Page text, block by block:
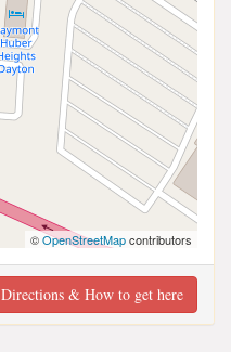
©OpenStreetMapcontributors
Directions & How to get here